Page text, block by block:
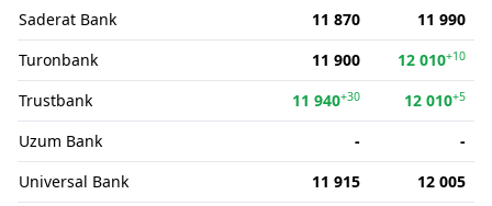
Saderat Bank
11 870
11 990
Turonbank
11 900 12 010+10
Trustbank 11 940+30 12 010+5
Uzum Bank -
-
Universal Bank
11 915
12 005